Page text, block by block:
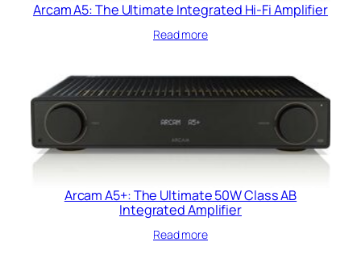
Arcam A5: The Ultimate Integrated Hi-Fi Amplifier
Read more
Arcam A5+: The Ultimate 50W Class AB
Integrated Amplifier
Read more